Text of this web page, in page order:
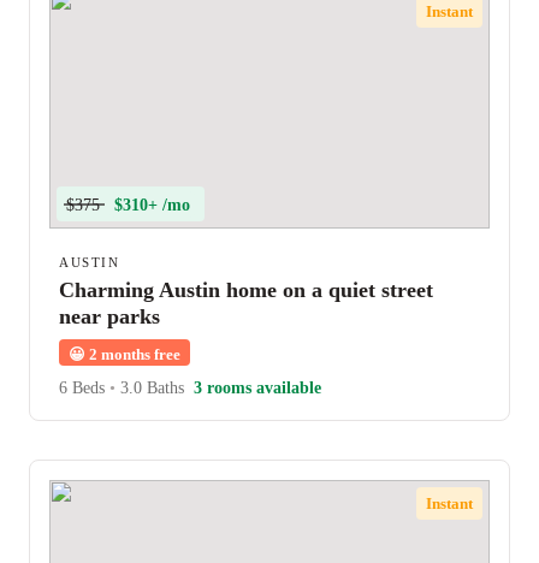
Instant
$375 $310+ /mo
AUSTIN
Charming Austin home on a quiet street
near parks
😀 2 months free
6 Beds • 3.0 Baths 3 rooms available
Instant